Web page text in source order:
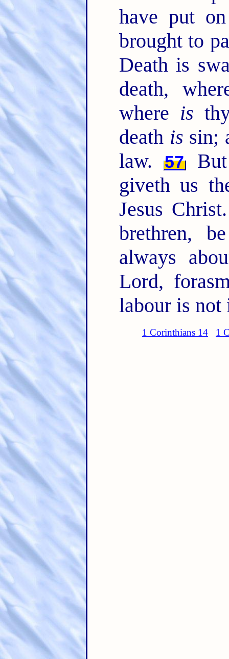
have put
brought to
Death is
death,
where is
death is sin;
law.
57
giveth us
Jesus
brethren,
always
Lord,
labour is
1 Corinthians 14 1